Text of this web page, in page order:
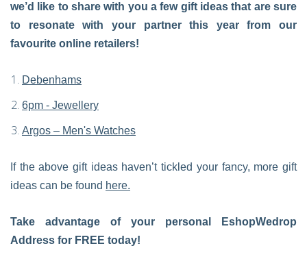
we’d like to share with you a few gift ideas that are sure
to resonate with your partner this year from our
favourite online retailers!
Debenhams
6pm - Jewellery
Argos – Men's Watches
If the above gift ideas haven’t tickled your fancy, more gift
ideas can be found here.
Take advantage of your personal EshopWedrop
Address for FREE today!